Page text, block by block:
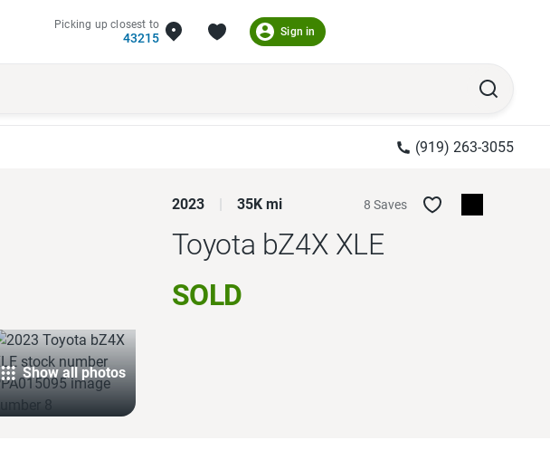
Picking up closest to
43215 Sign in
(919) 263-3055
2023 35K mi 8 Saves
Toyota bZ4X XLE
SOLD
Show all photos